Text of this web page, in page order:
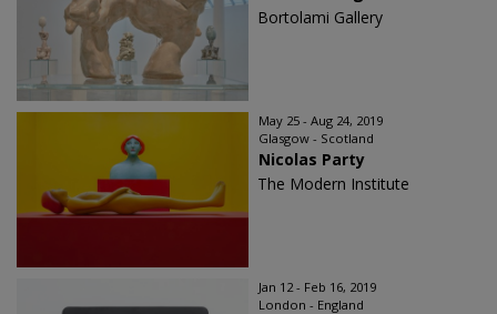
Bortolami Gallery
May 25 - Aug 24, 2019
Glasgow - Scotland
Nicolas Party
The Modern Institute
Jan 12 - Feb 16, 2019
London - England